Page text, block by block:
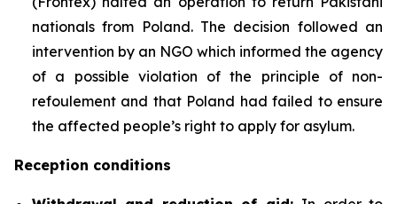
nationals from Poland. The decision followed an
intervention by an NGO which informed the agency
of a possible violation of the principle of non-
refoulement and that Poland had failed to ensure
the affected people’s right to apply for asylum.
Reception conditions